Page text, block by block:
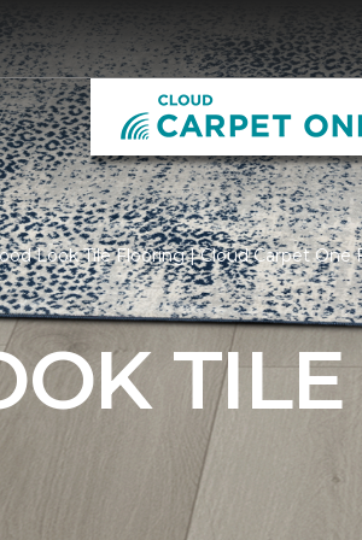
Look Tile Flooring | Cloud Carpet One